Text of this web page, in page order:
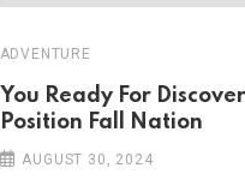
ADVENTURE
You Ready For
Position Fall Nation
AUGUST 30, 2024